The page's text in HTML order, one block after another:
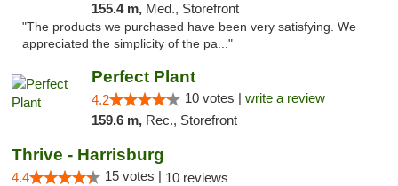
155.4 m, Med., Storefront
"The products we purchased have been very satisfying. We
appreciated the simplicity of the pa..."
Perfect Plant
4.2 10 votes | write a review
159.6 m, Rec., Storefront
Thrive - Harrisburg
4.4 15 votes | 10 reviews